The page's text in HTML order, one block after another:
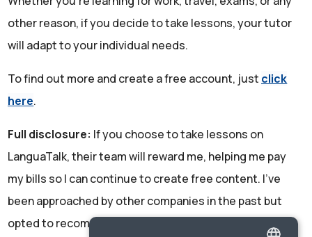
other reason, if you decide to take lessons, your tutor
will adapt to your individual needs.
To find out more and create a free account, just click
here.
Full disclosure: If you choose to take lessons on
LanguaTalk, their team will reward me, helping me pay
my bills so I can continue to create free content. I've
been approached by other companies in the past but
opted to recommend LanguaTalk due to the excellent